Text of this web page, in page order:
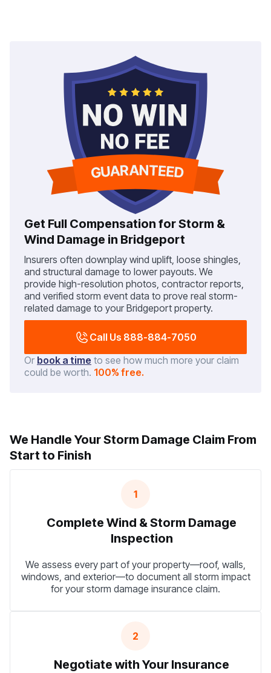
Get Full Compensation for Storm &
Wind Damage in Bridgeport
Insurers often downplay wind uplift, loose shingles,
and structural damage to lower payouts. We
provide high-resolution photos, contractor reports,
and verified storm event data to prove real storm-
related damage to your Bridgeport property.
Call Us 888-884-7050
Or book a time to see how much more your claim
could be worth. 100% free.
We Handle Your Storm Damage Claim From
Start to Finish
1
Complete Wind & Storm Damage
Inspection
We assess every part of your property—roof, walls,
windows, and exterior—to document all storm impact
for your storm damage insurance claim.
2
Negotiate with Your Insurance